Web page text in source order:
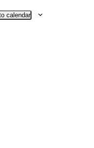
calendar